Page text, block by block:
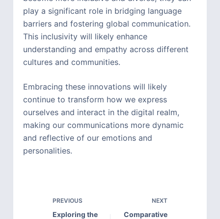
play a significant role in bridging language
barriers and fostering global communication.
This inclusivity will likely enhance
understanding and empathy across different
cultures and communities.
Embracing these innovations will likely
continue to transform how we express
ourselves and interact in the digital realm,
making our communications more dynamic
and reflective of our emotions and
personalities.
PREVIOUS
Exploring the
NEXT
Comparative